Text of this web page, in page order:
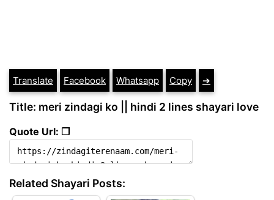
Translate Facebook Whatsapp Copy ➔
Title: meri zindagi ko || hindi 2 lines shayari love
Quote Url: ❐
Related Shayari Posts: